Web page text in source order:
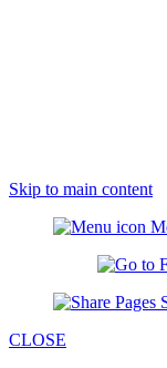
Skip to main content
CLOSE